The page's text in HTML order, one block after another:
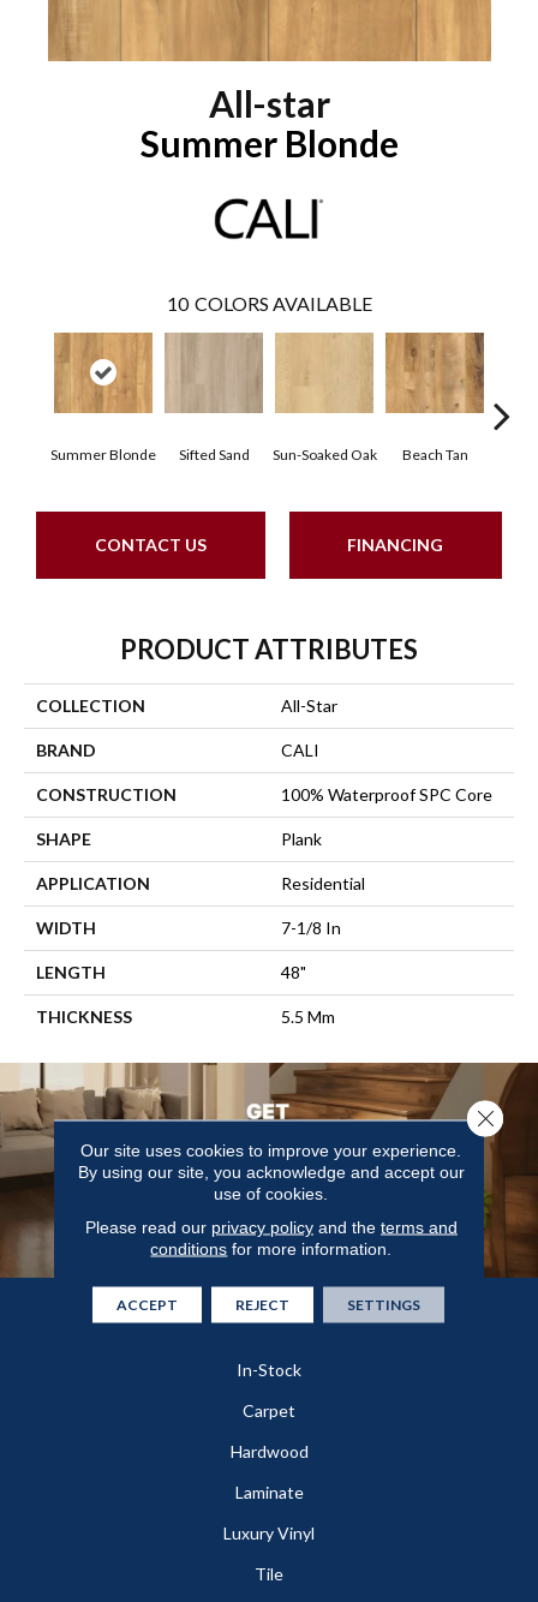
All-star
Summer Blonde
10 COLORS AVAILABLE
Summer Blonde Sifted Sand Sun-Soaked Oak Beach Tan
CONTACT US FINANCING
PRODUCT ATTRIBUTES
COLLECTION All-Star
BRAND CALI
CONSTRUCTION 100% Waterproof SPC Core
SHAPE Plank
APPLICATION Residential
WIDTH 7-1/8 In
LENGTH 48"
THICKNESS 5.5 Mm
Flooring
In-Stock
Carpet
Hardwood
Laminate
Luxury Vinyl
Tile
Our site uses cookies to improve your experience.
By using our site, you acknowledge and accept our
use of cookies.
Please read our privacy policyand the terms and
conditions for more information.
ACCEPT REJECT SETTINGS
Close